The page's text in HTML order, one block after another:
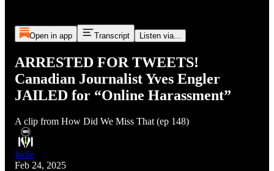
Open in app Transcript Listen via...
ARRESTED FOR TWEETS!
Canadian Journalist Yves Engler
JAILED for “Online Harassment”
A clip from How Did We Miss That (ep 148)
Indie
Feb 24, 2025